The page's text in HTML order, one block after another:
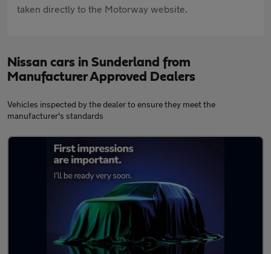
taken directly to the Motorway website.
Nissan cars in Sunderland from
Manufacturer Approved Dealers
Vehicles inspected by the dealer to ensure they meet the
manufacturer's standards